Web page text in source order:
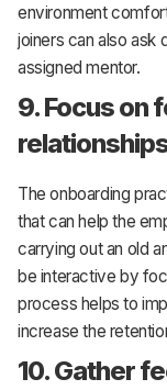
environment
joiners can also ask
assigned mentor.
9. Focus on
The onboarding
that can help the
carrying out an old
be interactive by
process helps to
increase the
10. Gather